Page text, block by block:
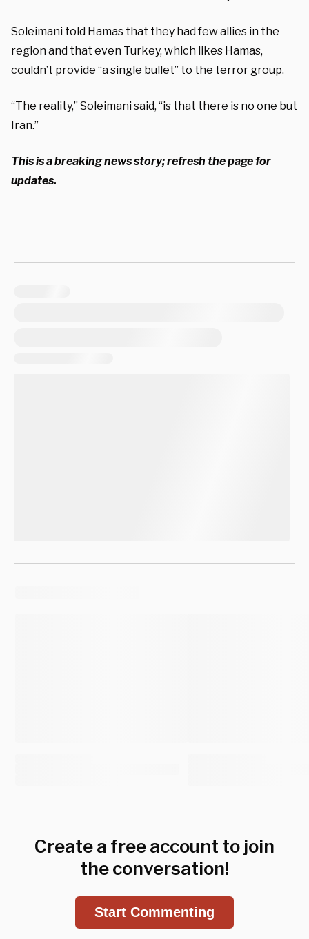
Soleimani told Hamas that they had few allies in the
region and that even Turkey, which likes Hamas,
couldn’t provide “a single bullet” to the terror group.
“The reality,” Soleimani said, “is that there is no one but
Iran.”
This is a breaking news story; refresh the page for
updates.
Create a free account to join
the conversation!
Start Commenting